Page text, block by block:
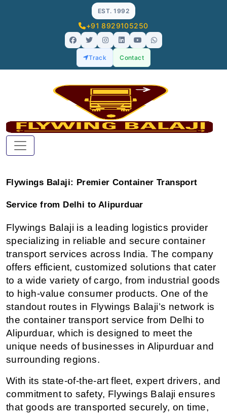
EST. 1992
+91 8929105250
Track Contact
Flywings Balaji: Premier Container Transport
Service from Delhi to Alipurduar
Flywings Balaji is a leading logistics provider
specializing in reliable and secure container
transport services across India. The company
offers efficient, customized solutions that cater
to a wide variety of cargo, from industrial goods
to high-value consumer products. One of the
standout routes in Flywings Balaji’s network is
the container transport service from Delhi to
Alipurduar, which is designed to meet the
unique needs of businesses in Alipurduar and
surrounding regions.
With its state-of-the-art fleet, expert drivers, and
commitment to safety, Flywings Balaji ensures
that goods are transported securely, on time,